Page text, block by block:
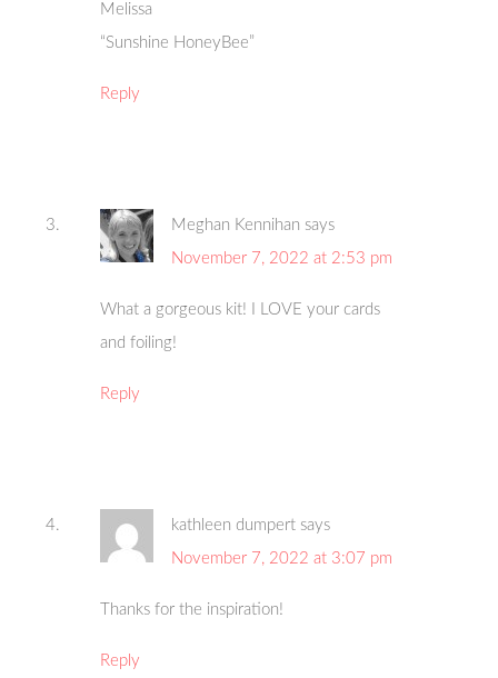
Melissa
“Sunshine HoneyBee”
Reply
Meghan Kennihan says
November 7, 2022 at 2:53 pm
What a gorgeous kit! I LOVE your cards
and foiling!
Reply
kathleen dumpert says
November 7, 2022 at 3:07 pm
Thanks for the inspiration!
Reply